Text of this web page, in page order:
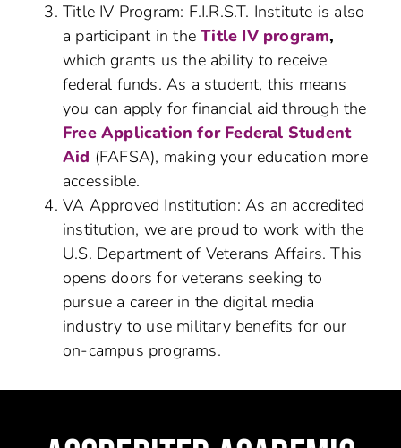
Title IV Program: F.I.R.S.T. Institute is also
a participant in theTitle IV program,
which grants us the ability to receive
federal funds. As a student, this means
you can apply for financial aid through the
Free Application for Federal Student
Aid (FAFSA), making your education more
accessible.
VA Approved Institution: As an accredited
institution, we are proud to work with the
U.S. Department of Veterans Affairs. This
opens doors for veterans seeking to
pursue a career in the digital media
industry to use military benefits for our
on-campus programs.